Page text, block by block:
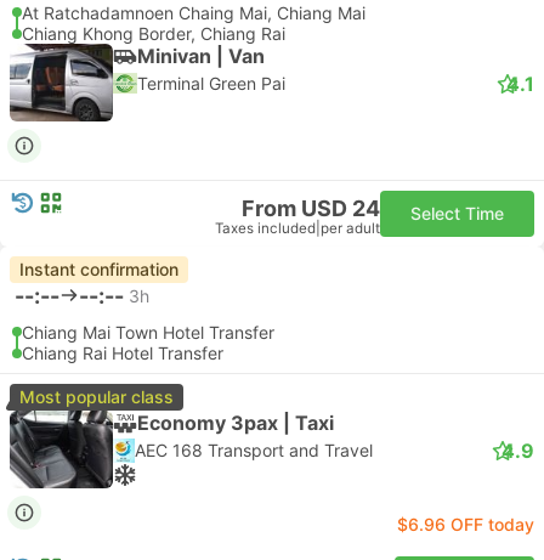
At Ratchadamnoen Chaing Mai, Chiang Mai
Chiang Khong Border, Chiang Rai
Minivan | Van
Terminal Green Pai 4.1
From USD 24
Taxes included per adult
Select Time
Instant confirmation
--:-- --:-- 3h
Chiang Mai Town Hotel Transfer
Chiang Rai Hotel Transfer
Most popular class
Economy 3pax | Taxi
AEC 168 Transport and Travel 4.9
$6.96 OFF today